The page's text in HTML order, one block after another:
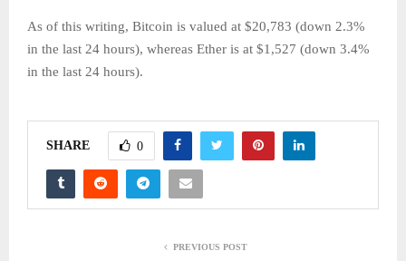
As of this writing, Bitcoin is valued at $20,783 (down 2.3%
in the last 24 hours), whereas Ether is at $1,527 (down 3.4%
in the last 24 hours).
SHARE 0
PREVIOUS POST